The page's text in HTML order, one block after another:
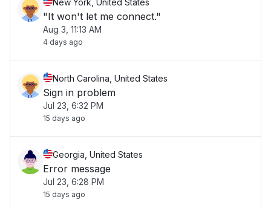
New York, United States
"It won't let me connect."
Aug 3, 11:13 AM
4 days ago
North Carolina, United States
Sign in problem
Jul 23, 6:32 PM
15 days ago
Georgia, United States
Error message
Jul 23, 6:28 PM
15 days ago